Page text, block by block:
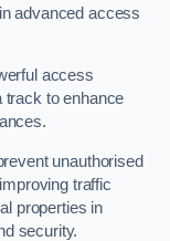
advanced access
access
track to enhance
unauthorised
traffic
properties in
security.